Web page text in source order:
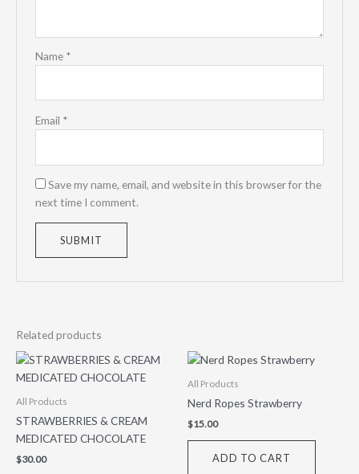
Name *
Email *
Save my name, email, and website in this browser for the
next time I comment.
Related products
All Products
STRAWBERRIES & CREAM
MEDICATED CHOCOLATE
$30.00
All Products
Nerd Ropes Strawberry
$15.00
ADD TO CART